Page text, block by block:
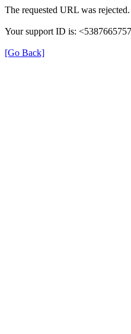
The requested URL was
Your support ID is:
[Go Back]